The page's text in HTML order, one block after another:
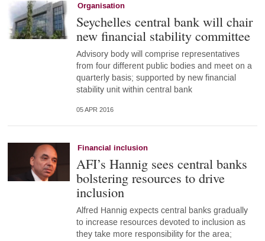
Organisation
Seychelles central bank will chair
new financial stability committee
Advisory body will comprise representatives
from four different public bodies and meet on a
quarterly basis; supported by new financial
stability unit within central bank
05 APR 2016
Financial inclusion
AFI’s Hannig sees central banks
bolstering resources to drive
inclusion
Alfred Hannig expects central banks gradually
to increase resources devoted to inclusion as
they take more responsibility for the area;